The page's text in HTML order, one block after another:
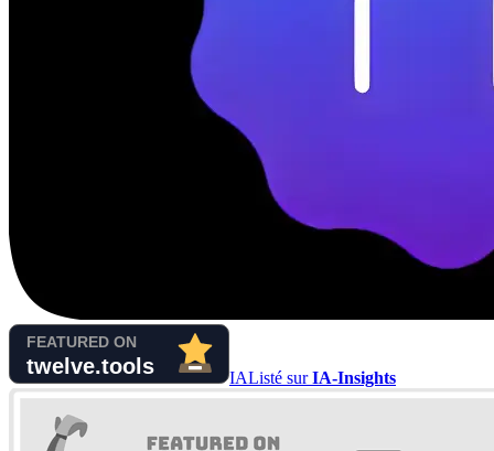
IAListé surIA-Insights